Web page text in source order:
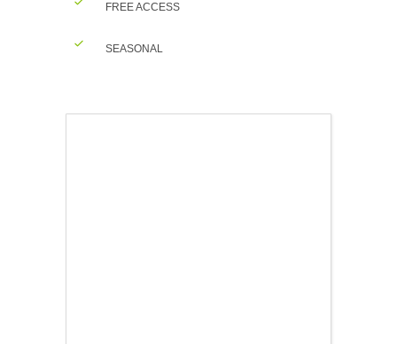
FREE ACCESS
SEASONAL